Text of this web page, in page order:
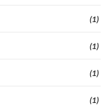
(1)
(1)
(1)
(1)